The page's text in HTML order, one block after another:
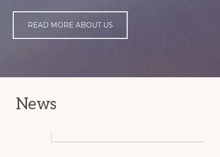
READ MORE ABOUT US
News